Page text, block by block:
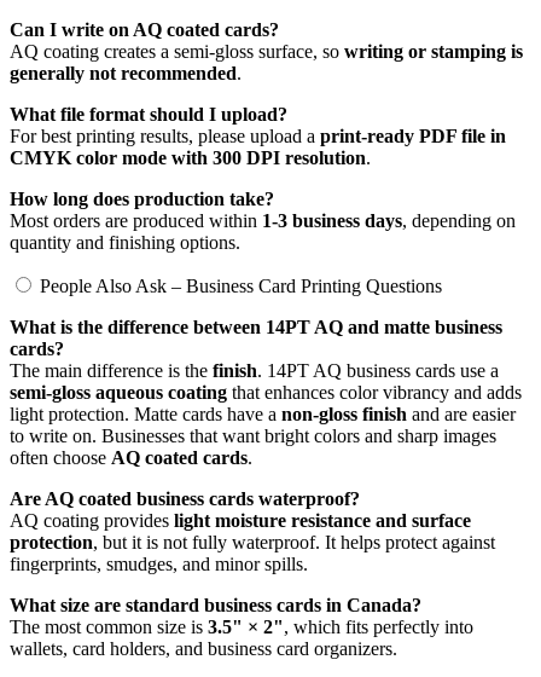
Can I write on AQ coated cards?
AQ coating creates a semi-gloss surface, so writing or stamping is
generally not recommended.
What file format should I upload?
For best printing results, please upload a print-ready PDF file in
CMYK color mode with 300 DPI resolution.
How long does production take?
Most orders are produced within 1-3 business days, depending on
quantity and finishing options.
People Also Ask – Business Card Printing Questions
What is the difference between 14PT AQ and matte business
cards?
The main difference is the finish. 14PT AQ business cards use a
semi-gloss aqueous coating that enhances color vibrancy and adds
light protection. Matte cards have a non-gloss finish and are easier
to write on. Businesses that want bright colors and sharp images
often choose AQ coated cards.
Are AQ coated business cards waterproof?
AQ coating provides light moisture resistance and surface
protection, but it is not fully waterproof. It helps protect against
fingerprints, smudges, and minor spills.
What size are standard business cards in Canada?
The most common size is 3.5" × 2", which fits perfectly into
wallets, card holders, and business card organizers.